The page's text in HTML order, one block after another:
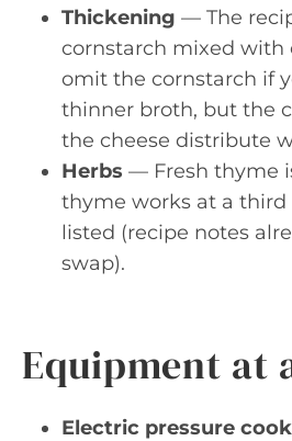
Thickening — The
cornstarch mixed with
omit the cornstarch if
thinner broth, but the
the cheese distribute
Herbs — Fresh thyme
thyme works at a
listed (recipe notes
swap).
Equipment at
Electric pressure